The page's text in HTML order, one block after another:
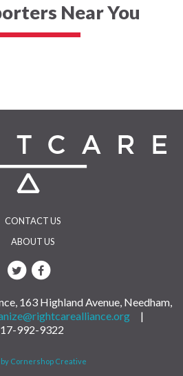
Near You
CONTACT US
ABOUT US
163 Highland Avenue, Needham,
|
992-9322
Cornershop Creative